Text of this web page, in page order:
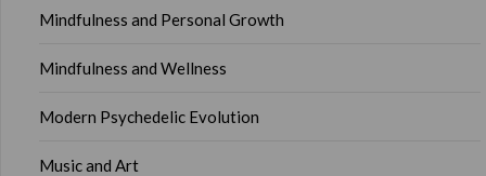
Mindfulness and Personal Growth
Mindfulness and Wellness
Modern Psychedelic Evolution
Music and Art